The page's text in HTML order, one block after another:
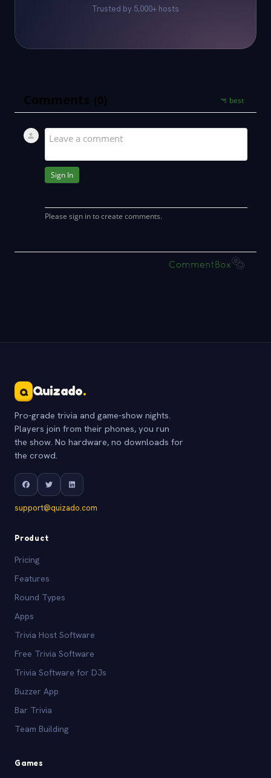
Trusted by 5,000+ hosts
Q Quizado.
Pro-grade trivia and game-show nights.
Players join from their phones, you run
the show. No hardware, no downloads for
the crowd.
support@quizado.com
Product
Pricing
Features
Round Types
Apps
Trivia Host Software
Free Trivia Software
Trivia Software for DJs
Buzzer App
Bar Trivia
Team Building
Games